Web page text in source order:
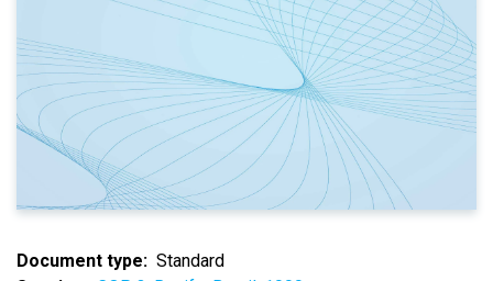
Document type
Standard